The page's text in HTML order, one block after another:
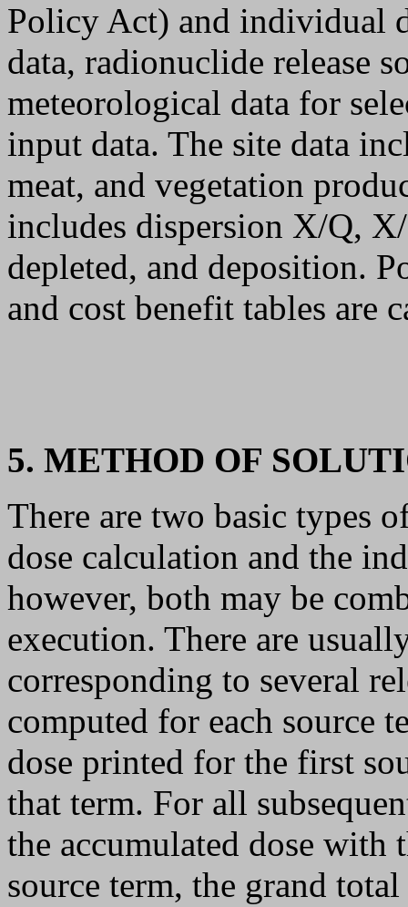
Policy Act) and individual
data, radionuclide release
meteorological data for
input data. The site data
meat, and vegetation
includes dispersion X/Q,
depleted, and deposition.
and cost benefit tables are
5. METHOD OF
There are two basic types
dose calculation and the
however, both may be
execution. There are
corresponding to several
computed for each source
dose printed for the first
that term. For all
the accumulated dose with
source term, the grand